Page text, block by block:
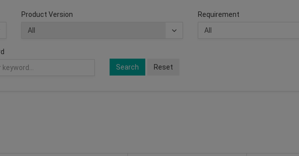
Product Version Requirement
Search
Reset